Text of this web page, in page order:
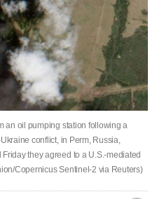
an oil pumping station following a
conflict, in Perm, Russia,
they agreed to a U.S.-mediated
Copernicus Sentinel-2 via Reuters)